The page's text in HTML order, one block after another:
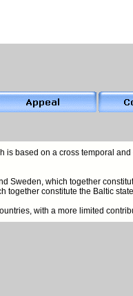
based on a cross temporal
Sweden, which together
together constitute the Baltic
with a more limited